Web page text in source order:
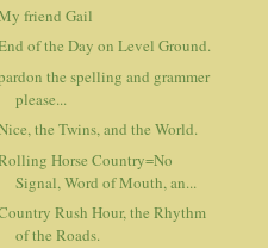
friend Gail
of the Day on Level Ground.
the spelling and grammer
please...
the Twins, and the World.
Horse Country=No
Signal, Word of Mouth, an...
Rush Hour, the Rhythm
of the Roads.